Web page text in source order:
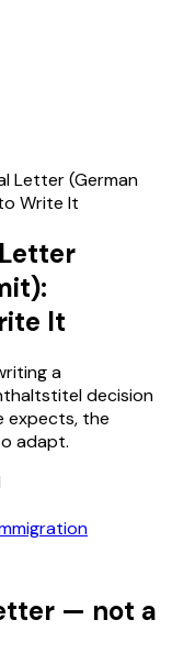
Letter (German
Write It
It
a
decision
expects, the
adapt.
— not a